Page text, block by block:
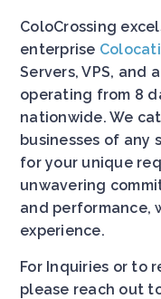
ColoCrossing
enterprise
Servers, VPS, and
operating from 8
nationwide. We
businesses of any
for your unique
unwavering
and performance,
experience.
For Inquiries or to
please reach out